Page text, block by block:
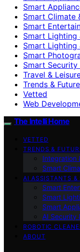
Smart
Smart Climate
Smart
Smart Lighting
Smart Lighting
Smart
Smart Security
Travel &
Trends &
Vetted
Web
The Intelli Home
VETTED
TRENDS &
Integration
Smart
AI ASSISTANTS &
Smart
Smart
Smart
AI Security
ROBOTIC
ABOUT